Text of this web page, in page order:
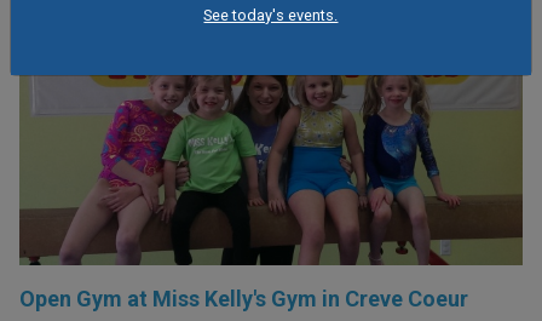
See today's events.
Open Gym at Miss Kelly's Gym in Creve Coeur